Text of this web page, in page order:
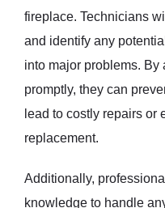
fireplace. Technicians
and identify any
into major problems.
promptly, they can
lead to costly repairs or
replacement.
Additionally,
knowledge to handle